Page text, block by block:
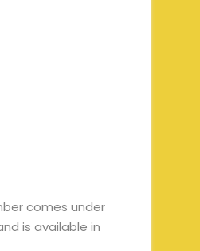
comes under
is available in